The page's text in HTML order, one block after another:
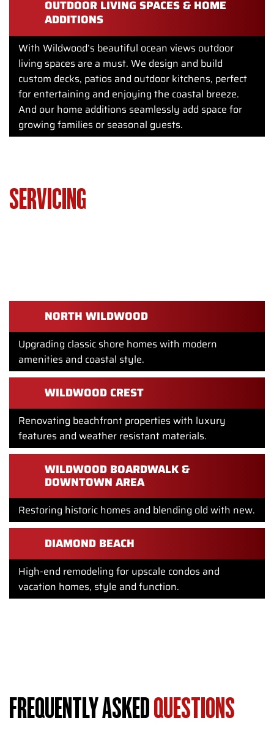
OUTDOOR LIVING SPACES & HOME
ADDITIONS
With Wildwood’s beautiful ocean views outdoor
living spaces are a must. We design and build
custom decks, patios and outdoor kitchens, perfect
for entertaining and enjoying the coastal breeze.
And our home additions seamlessly add space for
growing families or seasonal guests.
SERVICING
NORTH WILDWOOD
Upgrading classic shore homes with modern
amenities and coastal style.
WILDWOOD CREST
Renovating beachfront properties with luxury
features and weather resistant materials.
WILDWOOD BOARDWALK &
DOWNTOWN AREA
Restoring historic homes and blending old with new.
DIAMOND BEACH
High-end remodeling for upscale condos and
vacation homes, style and function.
FREQUENTLY ASKEDQUESTIONS